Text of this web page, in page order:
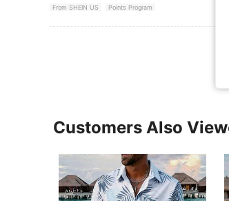
From SHEIN US Points Program
Customers Also